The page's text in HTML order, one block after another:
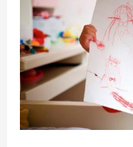
Own
Armchair
Adventure
&
win